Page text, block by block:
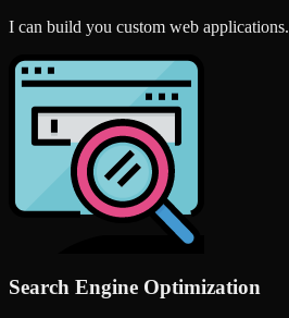
I can build you custom web applications.
Search Engine Optimization